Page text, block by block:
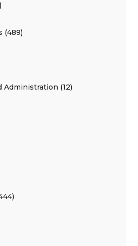
(489)
Administration (12)